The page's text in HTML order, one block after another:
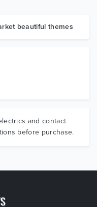
beautiful themes
and contact
before purchase.